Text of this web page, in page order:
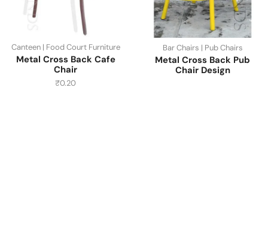
Canteen | Food Court Furniture
Metal Cross Back Cafe
Chair
₹0.20
Bar Chairs | Pub Chairs
Metal Cross Back Pub
Chair Design